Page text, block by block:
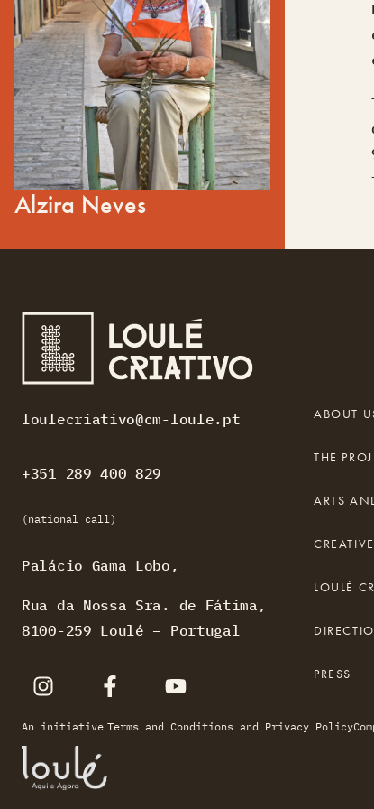
Alzira Neves
loulecriativo@cm-loule.pt
+351 289 400 829
(national call)
Palácio Gama Lobo,
Rua da Nossa Sra. de Fátima,
8100-259 Loulé – Portugal
ABOUT
THE
ARTS
LOULÉ
PRESS
An initiative Terms and Conditions and Privacy Policy